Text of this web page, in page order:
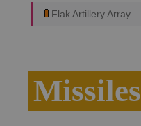
Flak Artillery Array
Missiles